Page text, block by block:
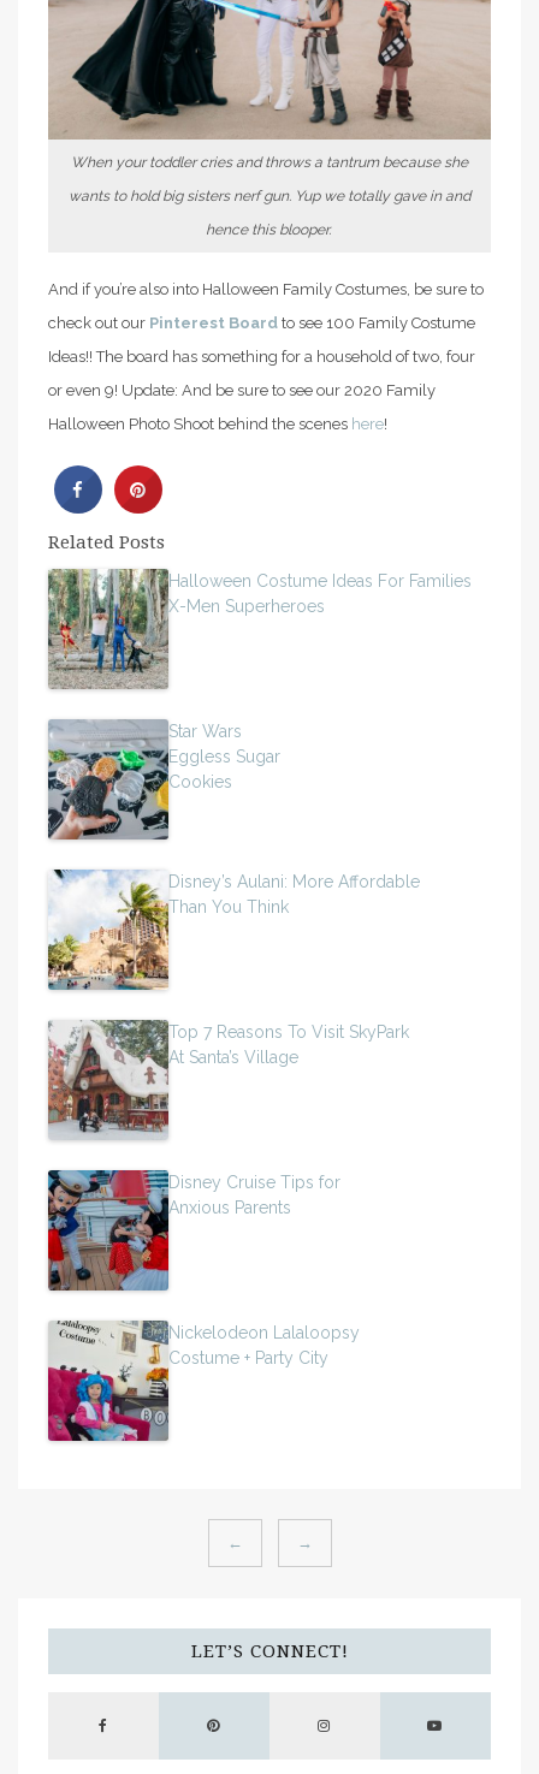
When your toddler cries and throws a tantrum because she
wants to hold big sisters nerf gun. Yup we totally gave in and
hence this blooper.
And if you’re also into Halloween Family Costumes, be sure to
check out our Pinterest Board to see 100 Family Costume
Ideas!! The board has something for a household of two, four
or even 9! Update: And be sure to see our 2020 Family
Halloween Photo Shoot behind the scenes here!
Related Posts
Halloween Costume Ideas For Families
X-Men Superheroes
Star Wars
Eggless Sugar
Cookies
Disney’s Aulani: More Affordable
Than You Think
Top 7 Reasons To Visit SkyPark
At Santa’s Village
Disney Cruise Tips for
Anxious Parents
Nickelodeon Lalaloopsy
Costume + Party City
← →
LET’S CONNECT!